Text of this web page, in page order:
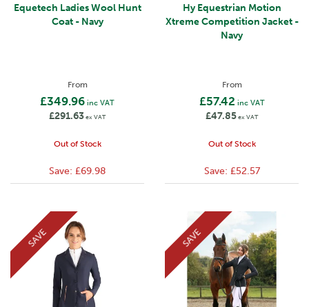
Equetech Ladies Wool Hunt
Coat - Navy
From
£349.96 inc VAT
£291.63ex VAT
Out of Stock
Save: £69.98
Hy Equestrian Motion
Xtreme Competition Jacket -
Navy
From
£57.42 inc VAT
£47.85ex VAT
Out of Stock
Save: £52.57
SAVE SAVE